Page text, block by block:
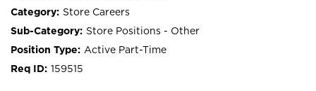
Store Careers
Store Positions - Other
Active Part-Time
159515